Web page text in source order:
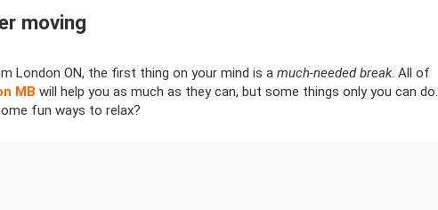
moving
London ON, the first thing on your mind is a much-needed break. All of
MB will help you as much as they can, but some things only you can do.
fun ways to relax?